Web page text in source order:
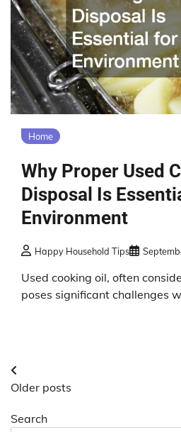
Home
Why Proper Used
Disposal Is
Environment
Happy Household Tips
Used cooking oil, often
poses significant challenges
Posts
Older posts
Search